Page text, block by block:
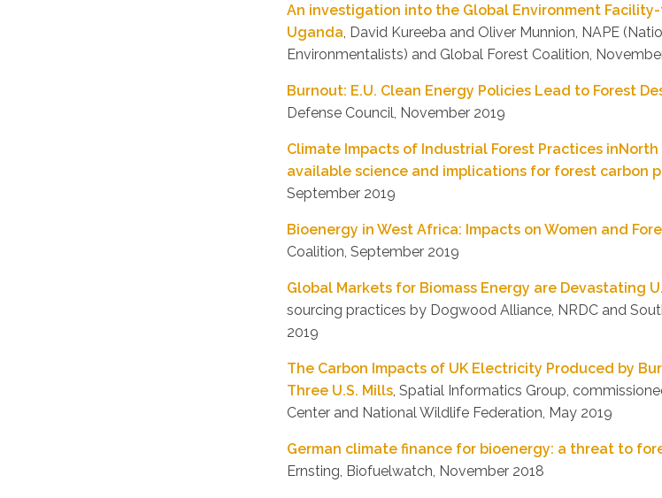
An investigation into the Global Environment
Uganda, David Kureeba and Oliver Munnion, NAPE
Environmentalists) and Global Forest Coalition,
Burnout: E.U. Clean Energy Policies Lead to Forest
Defense Council, November 2019
Climate Impacts of Industrial Forest Practices
available science and implications for forest carbon
September 2019
Bioenergy in West Africa: Impacts on Women and
Coalition, September 2019
Global Markets for Biomass Energy are Devastating
sourcing practices by Dogwood Alliance, NRDC and
2019
The Carbon Impacts of UK Electricity Produced by
Three U.S. Mills, Spatial Informatics Group,
Center and National Wildlife Federation, May 2019
German climate finance for bioenergy: a threat to
Ernsting, Biofuelwatch, November 2018